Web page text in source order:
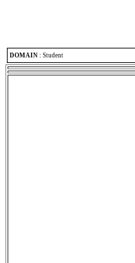
DOMAIN : Student